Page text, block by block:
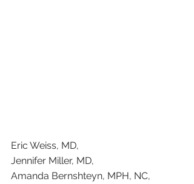
Eric Weiss, MD,
Jennifer Miller, MD,
Amanda Bernshteyn, MPH, NC,